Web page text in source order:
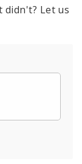
didn't? Let us